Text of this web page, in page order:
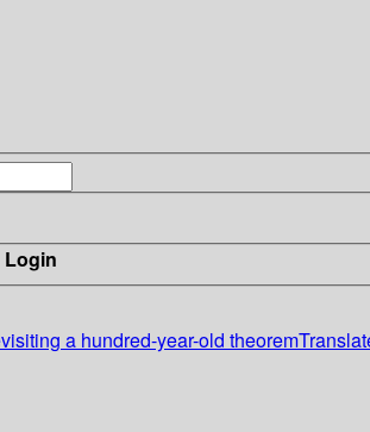
Login
a hundred-year-old